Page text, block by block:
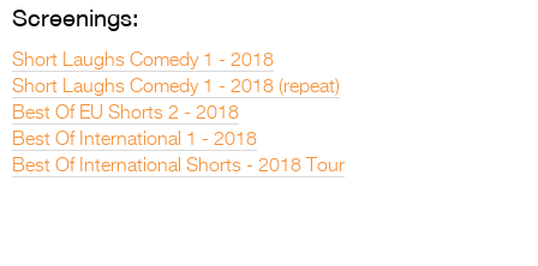
Screenings:
Short Laughs Comedy 1 - 2018
Short Laughs Comedy 1 - 2018 (repeat)
Best Of EU Shorts 2 - 2018
Best Of International 1 - 2018
Best Of International Shorts - 2018 Tour